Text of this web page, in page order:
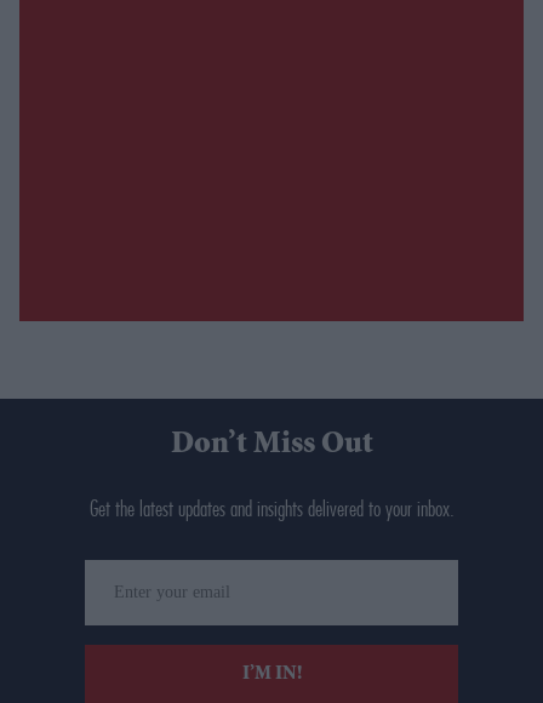
Don’t Miss Out
Get the latest updates and insights delivered to your inbox.
your
email
I’M IN!